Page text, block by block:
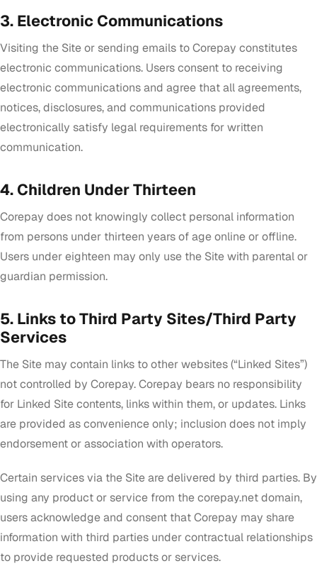
3. Electronic Communications
Visiting the Site or sending emails to Corepay constitutes
electronic communications. Users consent to receiving
electronic communications and agree that all agreements,
notices, disclosures, and communications provided
electronically satisfy legal requirements for written
communication.
4. Children Under Thirteen
Corepay does not knowingly collect personal information
from persons under thirteen years of age online or offline.
Users under eighteen may only use the Site with parental or
guardian permission.
5. Links to Third Party Sites/Third Party
Services
The Site may contain links to other websites (“Linked Sites”)
not controlled by Corepay. Corepay bears no responsibility
for Linked Site contents, links within them, or updates. Links
are provided as convenience only; inclusion does not imply
endorsement or association with operators.
Certain services via the Site are delivered by third parties. By
using any product or service from the corepay.net domain,
users acknowledge and consent that Corepay may share
information with third parties under contractual relationships
to provide requested products or services.